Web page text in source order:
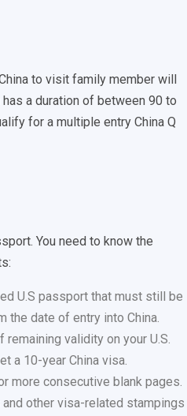
to visit family member will
a duration of between 90 to
for a multiple entry China Q
You need to know the
U.S passport that must still be
the date of entry into China.
validity on your U.S.
a 10-year China visa.
more consecutive blank pages.
other visa-related stampings